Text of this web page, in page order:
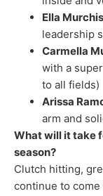
Ella
leadership
Carmella
with a
to all fields)
Arissa
arm and
What will it take
season?
Clutch hitting,
continue to